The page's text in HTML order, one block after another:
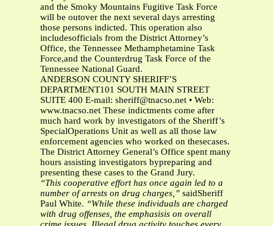
and the Smoky Mountains Fugitive Task Force
will be outover the next several days arresting
those persons indicted. This operation also
includesofficials from the District Attorney’s
Office, the Tennessee Methamphetamine Task
Force,and the Counterdrug Task Force of the
Tennessee National Guard.
ANDERSON COUNTY SHERIFF’S
DEPARTMENT101 SOUTH MAIN STREET
SUITE 400 E-mail: sheriff@tnacso.net • Web:
www.tnacso.net These indictments come after
much hard work by investigators of the Sheriff’s
SpecialOperations Unit as well as all those law
enforcement agencies who worked on thesecases.
The District Attorney General’s Office spent many
hours assisting investigators bypreparing and
presenting these cases to the Grand Jury.
“This cooperative effort has once again led to a
number of arrests on drug charges,” saidSheriff
Paul White. “While these individuals are charged
with drug offenses, the emphasisis on overall